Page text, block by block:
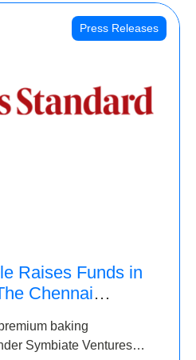
Press Releases
Raises Funds in
Chennai
baking
Symbiate Ventures